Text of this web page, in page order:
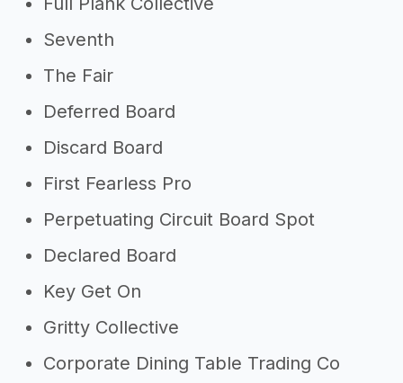
Seventh
The Fair
Deferred Board
Discard Board
First Fearless Pro
Perpetuating Circuit Board Spot
Declared Board
Key Get On
Gritty Collective
Corporate Dining Table Trading Co